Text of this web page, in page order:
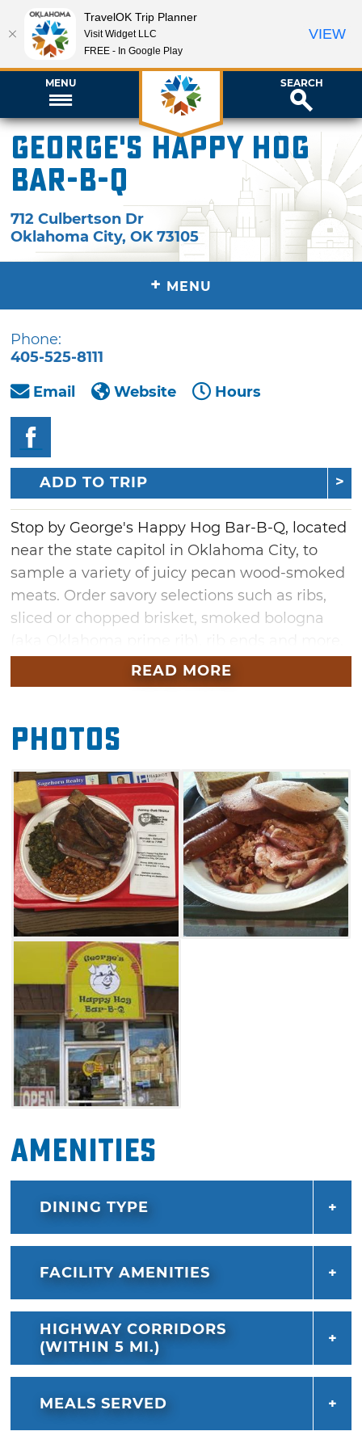
MENU SEARCH
George's Happy Hog
Bar-B-Q
712 Culbertson Dr
Oklahoma City,OK 73105
+ MENU
Phone:
405-525-8111
Email
Website Hours
ADD TO TRIP
Stop by George's Happy Hog Bar-B-Q, located
near the state capitol in Oklahoma City, to
sample a variety of juicy pecan wood-smoked
meats. Order savory selections such as ribs,
sliced or chopped brisket, smoked bologna
A two- or three-meat combo is offered at
George's Happy Hog Bar-B-Q, but hearty
sampler. Flavorful sides such as green beans,
macaroni and cheese, baked beans, coleslaw
and potato salad are not to be overlooked.
READ MORE
Photos
Amenities
DINING TYPE
FACILITY AMENITIES
HIGHWAY CORRIDORS
(WITHIN 5 MI.)
MEALS SERVED
TravelOK Trip Planner
Visit Widget LLC
FREE - In Google Play
VIEW